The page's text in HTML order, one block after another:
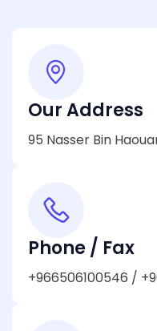
Our Address
95 Nasser Bin
Phone / Fax
+966506100546 /